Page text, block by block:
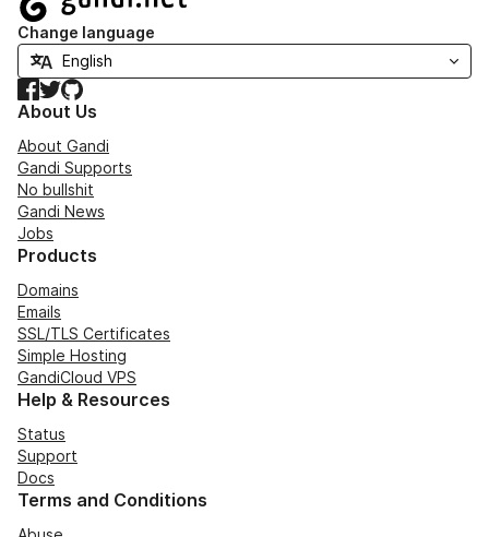
Change language
Facebook
TwitterGitHub
About Us
About Gandi
Gandi Supports
No bullshit
Gandi News
Jobs
Products
Domains
Emails
SSL/TLS Certificates
Simple Hosting
GandiCloud VPS
Help & Resources
Status
Support
Docs
Terms and Conditions